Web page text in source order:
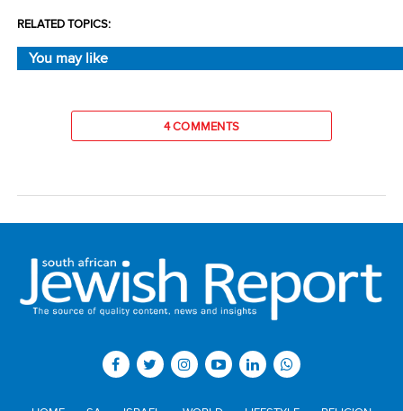
RELATED TOPICS:
You may like
4 COMMENTS